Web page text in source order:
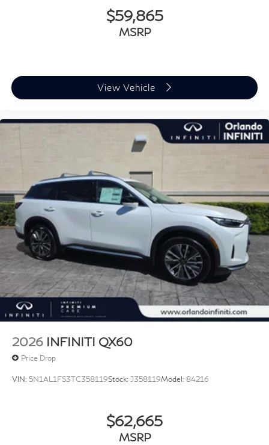
$59,865
MSRP
View Vehicle
2026 INFINITI QX60
Price Drop
VIN: 5N1AL1FS3TC358119Stock: J358119Model: 84216
$62,665
MSRP